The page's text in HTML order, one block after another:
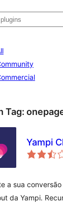
Tag:
Yampi
a sua
da Yampi.